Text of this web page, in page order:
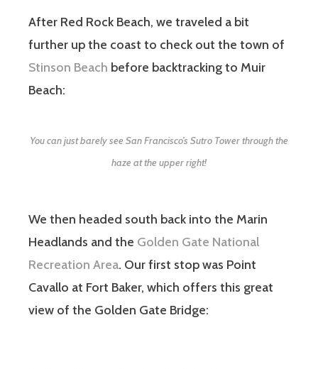
After Red Rock Beach, we traveled a bit
further up the coast to check out the town of
Stinson Beach before backtracking to Muir
Beach:
You can just barely see San Francisco’s Sutro Tower through the
haze at the upper right!
We then headed south back into the Marin
Headlands and the Golden Gate National
Recreation Area. Our first stop was Point
Cavallo at Fort Baker, which offers this great
view of the Golden Gate Bridge: